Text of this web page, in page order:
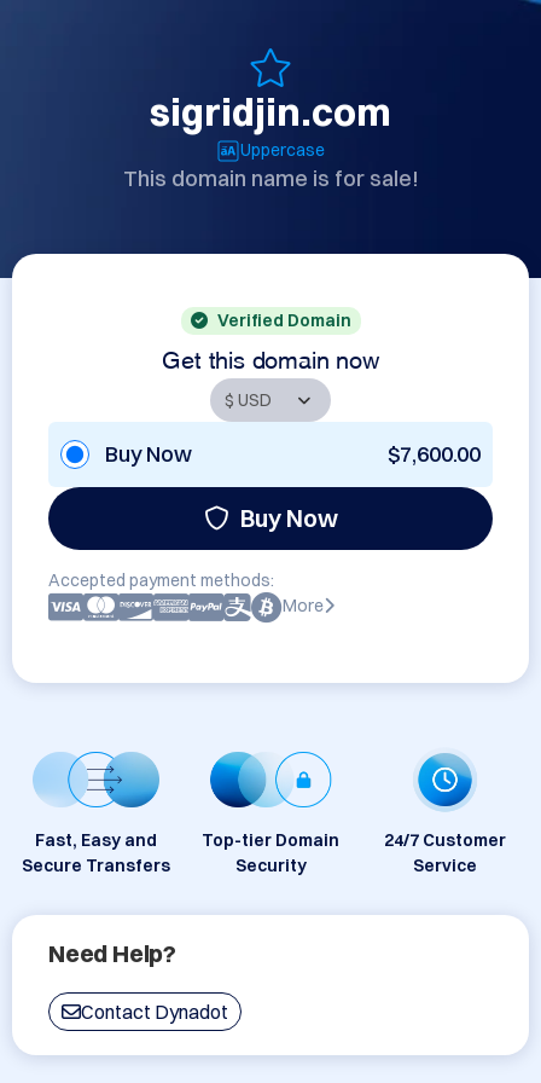
sigridjin.com
Uppercase
This domain name is for sale!
Verified Domain
Get this domain now
Buy Now $7,600.00
Buy Now
Accepted payment methods:
More
Fast, Easy and
Secure Transfers
Top-tier Domain
Security
24/7 Customer
Service
Need Help?
Contact Dynadot